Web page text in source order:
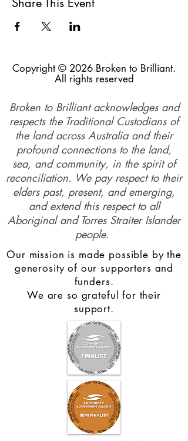
Copyright © 2026 Broken to Brilliant.
All rights reserved
Broken to Brilliant acknowledges and
respects the Traditional Custodians of
the land across Australia and their
profound connections to the land,
sea, and community, in the spirit of
reconciliation. We pay respect to their
elders past, present, and emerging,
and extend this respect to all
Aboriginal and Torres Straiter Islander
people.
Our mission is made possible by the
generosity of our supporters and
funders.
We are so grateful for their
support.